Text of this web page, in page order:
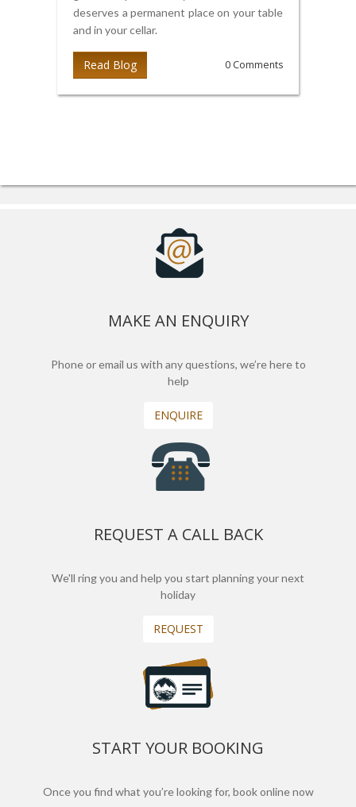
deserves a permanent place on your table
and in your cellar.
Read Blog 0 Comments
MAKE AN ENQUIRY
Phone or email us with any questions, we’re here to
help
ENQUIRE
REQUEST A CALL BACK
We'll ring you and help you start planning your next
holiday
REQUEST
START YOUR BOOKING
Once you find what you’re looking for, book online now